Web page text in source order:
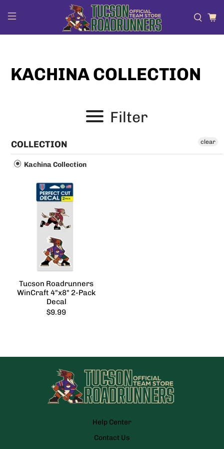
KACHINA COLLECTION
Filter
COLLECTION
Kachina Collection
clear
Tucson Roadrunners
WinCraft 4"x8" 2-Pack
Decal
$9.99
Help Center
Contact Us